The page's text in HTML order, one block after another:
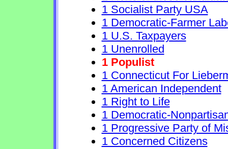
1 Socialist Party USA
1 Democratic-Farmer
1 U.S. Taxpayers
1 Unenrolled
1 Populist
1 Connecticut For
1 American Independent
1 Right to Life
1 Democratic-
1 Progressive Party of
1 Concerned Citizens